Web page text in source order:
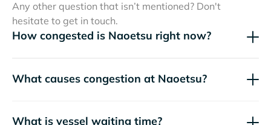
Any other question that isn’t mentioned? Don't
hesitate to get in touch.
How congested is Naoetsu right now?
What causes congestion at Naoetsu?
What is vessel waiting time?